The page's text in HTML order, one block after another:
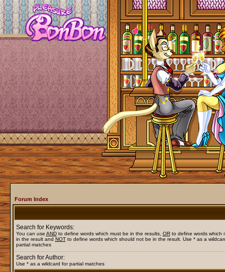
Forum Index
Search for Keywords:
You can use ANDto define words which must be in the results, ORto define words which
in the result and NOTto define words which should not be in the result. Use * as a
partial matches
Search for Author:
Use * as a wildcard for partial matches